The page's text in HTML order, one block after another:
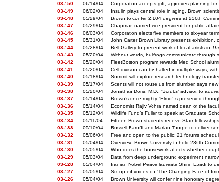
03-150
06/14/04
Corporation accepts gift, approves planning for
03-149
06/02/04
Insulin plays central role in aging, Brown
03-148
05/29/04
Brown to confer 2,104 degrees at 236th
03-147
05/29/04
Chapman named vice president for public
03-146
06/03/04
Corporation elects five members to six-year
03-145
05/31/04
John Carter Brown Library presents exhibition,
03-144
05/28/04 Bell Gallery to present work of local artists in
03-143
05/20/04
Without words, bullfrogs communicate through
03-142
05/20/04
FleetBoston program rewards Med School
03-141
05/20/04
Cell division can be halted in multiple ways,
03-140
05/18/04
Summit will explore research technology
03-139
05/17/04
Scents will not rouse us from slumber, says
03-138
05/20/04
Jonathan Doris, M.D., ‘Scrubs’ advisor, to
03-137
05/14/04
Brown’s once-mighty “Elmo” is preserved
03-136
05/14/04
Economist Rajiv Vohra named dean of the
03-135
05/12/04
Wildlife Fund’s Fuller to speak at Graduate
03-134
05/11/04
Fifteen Brown students receive Starr
03-133
05/10/04
Russell Baruffi and Marian Thorpe to deliver
03-132
05/06/04
Free and open to the public: 21 forums
03-131
05/04/04
Overview: Brown University to hold 236th
03-130
05/05/04
Who does the housework affects whether
03-129
05/03/04
Data from deep underground experiment
03-128
05/04/04
Iranian Nobel Peace laureate Shirin Ebadi to
03-127
05/05/04
Six op-ed voices on “The Changing Face of
03-126
05/04/04
Brown University will confer nine honorary